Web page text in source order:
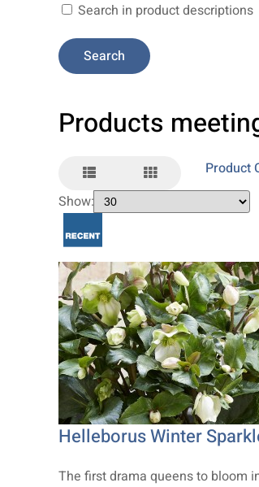
Search in product descriptions
Products
Product
Show:
Helleborus Winter
The first drama queens to bloom